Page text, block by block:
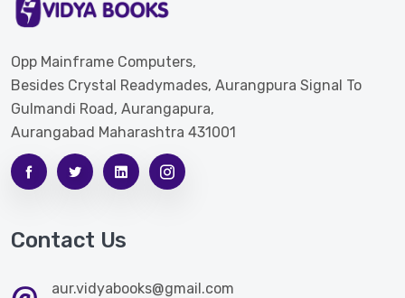
Opp Mainframe Computers,
Besides Crystal Readymades, Aurangpura Signal To
Gulmandi Road, Aurangapura,
Aurangabad Maharashtra 431001
Contact Us
aur.vidyabooks@gmail.com